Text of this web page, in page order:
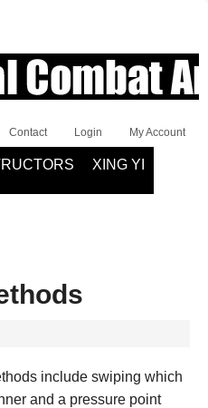
Contact Login My Account
XING YI
include swiping which
and a pressure point